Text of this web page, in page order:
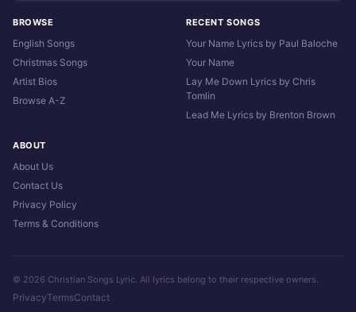
BROWSE
English Songs
Christmas Songs
Artist Bios
Browse A-Z
RECENT SONGS
Your Name Lyrics by Paul Baloche
Your Name
Lay Me Down Lyrics by Chris
Tomlin
Lead Me Lyrics by Brenton Brown
ABOUT
About Us
Contact Us
Privacy Policy
Terms & Conditions
© 2026 Christian Songs Lyric. All lyrics belong to their respective owners.
PrivacyTermsContact